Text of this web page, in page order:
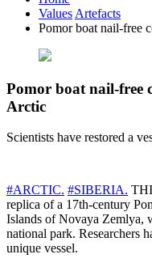
Values Artefacts
Pomor boat nail-free
Pomor boat nail-free
Arctic
Scientists have restored a
#ARCTIC. #SIBERIA.
replica of a 17th-century
Islands of Novaya Zemlya,
national park. Researchers
unique vessel.